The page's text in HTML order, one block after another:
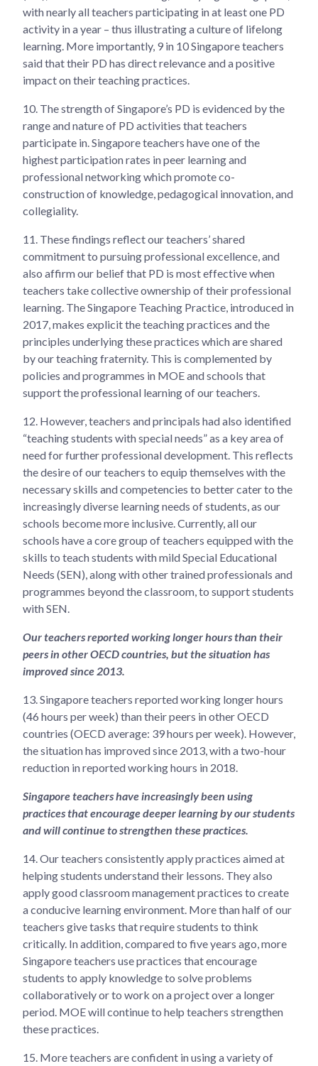
with nearly all teachers participating in at least one PD
activity in a year – thus illustrating a culture of lifelong
learning. More importantly, 9 in 10 Singapore teachers
said that their PD has direct relevance and a positive
impact on their teaching practices.
10. The strength of Singapore’s PD is evidenced by the
range and nature of PD activities that teachers
participate in. Singapore teachers have one of the
highest participation rates in peer learning and
professional networking which promote co-
construction of knowledge, pedagogical innovation, and
collegiality.
11. These findings reflect our teachers’ shared
commitment to pursuing professional excellence, and
also affirm our belief that PD is most effective when
teachers take collective ownership of their professional
learning. The Singapore Teaching Practice, introduced in
2017, makes explicit the teaching practices and the
principles underlying these practices which are shared
by our teaching fraternity. This is complemented by
policies and programmes in MOE and schools that
support the professional learning of our teachers.
12. However, teachers and principals had also identified
“teaching students with special needs” as a key area of
need for further professional development. This reflects
the desire of our teachers to equip themselves with the
necessary skills and competencies to better cater to the
increasingly diverse learning needs of students, as our
schools become more inclusive. Currently, all our
schools have a core group of teachers equipped with the
skills to teach students with mild Special Educational
Needs (SEN), along with other trained professionals and
programmes beyond the classroom, to support students
with SEN.
Our teachers reported working longer hours than their
peers in other OECD countries, but the situation has
improved since 2013.
13. Singapore teachers reported working longer hours
(46 hours per week) than their peers in other OECD
countries (OECD average: 39 hours per week). However,
the situation has improved since 2013, with a two-hour
reduction in reported working hours in 2018.
Singapore teachers have increasingly been using
practices that encourage deeper learning by our students
and will continue to strengthen these practices.
14. Our teachers consistently apply practices aimed at
helping students understand their lessons. They also
apply good classroom management practices to create
a conducive learning environment. More than half of our
teachers give tasks that require students to think
critically. In addition, compared to five years ago, more
Singapore teachers use practices that encourage
students to apply knowledge to solve problems
collaboratively or to work on a project over a longer
period. MOE will continue to help teachers strengthen
these practices.
15. More teachers are confident in using a variety of